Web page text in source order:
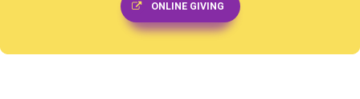
ONLINE GIVING